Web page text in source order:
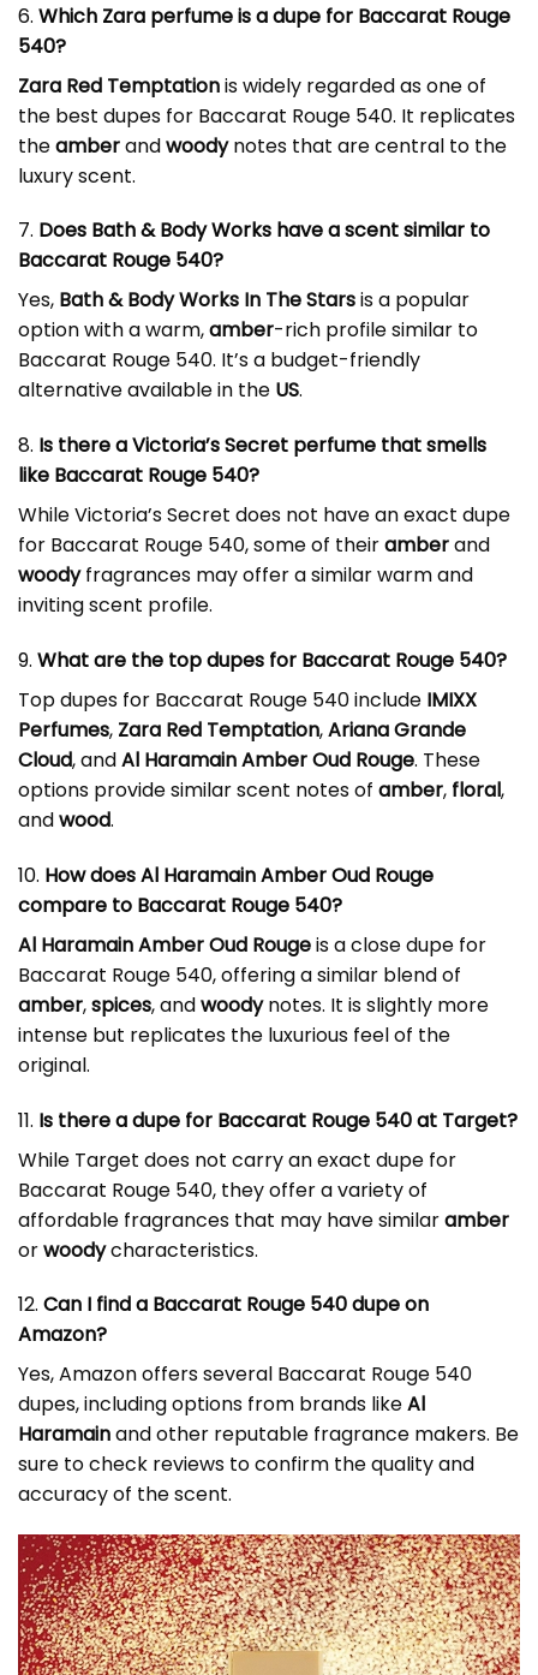
6. Which Zara perfume is a dupe for Baccarat Rouge
540?
Zara Red Temptationis widely regarded as one of
the best dupes for Baccarat Rouge 540. It replicates
theamberandwoodynotes that are central to the
luxury scent.
7. Does Bath & Body Works have a scent similar to
Baccarat Rouge 540?
Yes, Bath & Body Works In The Starsis a popular
option with a warm,amber-rich profile similar to
Baccarat Rouge 540. It’s a budget-friendly
alternative available in the US.
8. Is there a Victoria’s Secret perfume that smells
like Baccarat Rouge 540?
While Victoria’s Secret does not have an exact dupe
for Baccarat Rouge 540, some of theiramberand
woodyfragrances may offer a similar warm and
inviting scent profile.
9. What are the top dupes for Baccarat Rouge 540?
Top dupes for Baccarat Rouge 540 include IMIXX
Perfumes, Zara Red Temptation,Ariana Grande
Cloud, andAl Haramain Amber Oud Rouge. These
options provide similar scent notes of amber, floral,
andwood.
10. How does Al Haramain Amber Oud Rouge
compare to Baccarat Rouge 540?
Al Haramain Amber Oud Rougeis a close dupe for
Baccarat Rouge 540, offering a similar blend of
amber,spices, andwoodynotes. It is slightly more
intense but replicates the luxurious feel of the
original.
11. Is there adupe for Baccarat Rouge 540at Target?
While Target does not carry an exact dupe for
Baccarat Rouge 540, they offer a variety of
affordable fragrances that may have similaramber
orwoodycharacteristics.
12. Can I find a Baccarat Rouge 540 dupe on
Amazon?
Yes, Amazon offers several Baccarat Rouge 540
dupes, including options from brands likeAl
Haramainand other reputable fragrance makers. Be
sure to check reviews to confirm the quality and
accuracy of the scent.